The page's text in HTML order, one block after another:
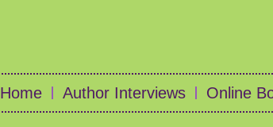
Home Author Interviews Online